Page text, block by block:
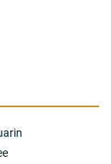
maturation
in zebrafish
first time
body in